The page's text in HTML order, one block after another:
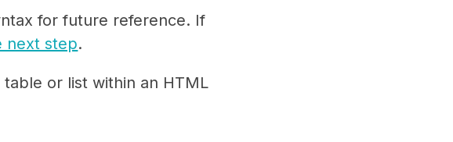
for future reference. If
next step.
or list within an HTML